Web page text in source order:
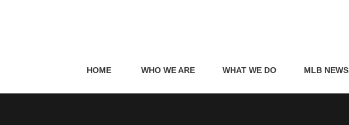
HOME WHO WE ARE WHAT WE DO MLB NEWS